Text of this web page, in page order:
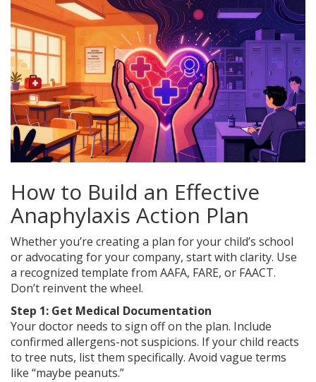
How to Build an Effective
Anaphylaxis Action Plan
Whether you’re creating a plan for your child’s school
or advocating for your company, start with clarity. Use
a recognized template from AAFA, FARE, or FAACT.
Don’t reinvent the wheel.
Step 1: Get Medical Documentation
Your doctor needs to sign off on the plan. Include
confirmed allergens-not suspicions. If your child reacts
to tree nuts, list them specifically. Avoid vague terms
like “maybe peanuts.”